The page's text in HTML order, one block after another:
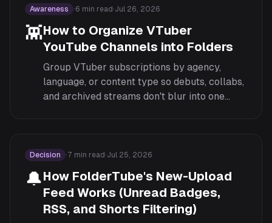
Awareness ·6 min read ·Jul 26, 2026
👾How to Organize VTuber
YouTube Channels into Folders
Group VTuber subscriptions by agency,
language, or content type so debuts, collabs,
and archived streams don't blur into one
Decision ·7 min read ·Jul 25, 2026
🔔How FolderTube's New-Upload
Feed Works (Unread Badges,
RSS, and Shorts Filtering)